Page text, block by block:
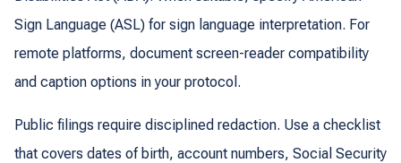
Sign Language (ASL) for sign language interpretation. For
remote platforms, document screen-reader compatibility
and caption options in your protocol.
Public filings require disciplined redaction. Use a checklist
that covers dates of birth, account numbers, Social Security